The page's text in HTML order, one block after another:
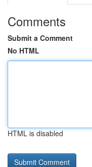
Comments
Submit a Comment
No HTML
HTML is disabled